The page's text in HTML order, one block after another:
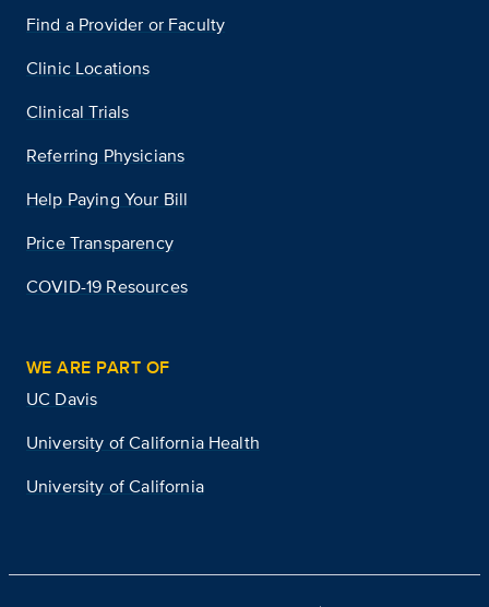
Find a Provider or Faculty
Clinic Locations
Clinical Trials
Referring Physicians
Help Paying Your Bill
Price Transparency
COVID-19 Resources
WE ARE PART OF
UC Davis
University of California Health
University of California